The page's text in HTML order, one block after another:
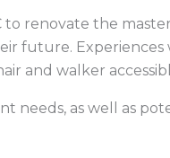
to renovate the
future.
and walker
needs, as well as